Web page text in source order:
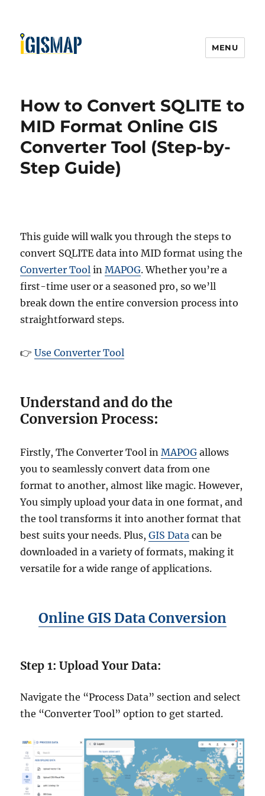
MENU
How to Convert SQLITE to
MID Format Online GIS
Converter Tool (Step-by-
Step Guide)
This guide will walk you through the steps to
convert SQLITE data into MID format using the
Converter Tool inMAPOG. Whether you’re a
first-time user or a seasoned pro, so we’ll
break down the entire conversion process into
straightforward steps.
👉Use Converter Tool
Understand and do the
Conversion Process:
Firstly, The Converter Tool inMAPOG allows
you to seamlessly convert data from one
format to another, almost like magic. However,
You simply upload your data in one format, and
the tool transforms it into another format that
best suits your needs. Plus,GIS Data can be
downloaded in a variety of formats, making it
versatile for a wide range of applications.
Online GIS Data Conversion
Step 1: Upload Your Data:
Navigate the “Process Data” section and select
the “Converter Tool” option to get started.